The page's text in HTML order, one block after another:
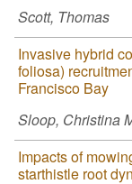
Scott, Thomas
Invasive hybrid
foliosa)
Francisco Bay
Sloop, Christina
Impacts of
starthistle root